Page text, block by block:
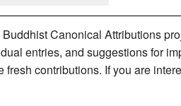
Canonical Attributions
entries, and suggestions for
fresh contributions. If you are